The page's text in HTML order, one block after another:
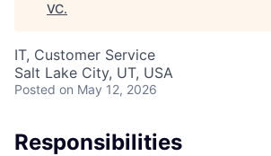
VC.
IT, Customer Service
Salt Lake City, UT, USA
Posted on May 12, 2026
Responsibilities